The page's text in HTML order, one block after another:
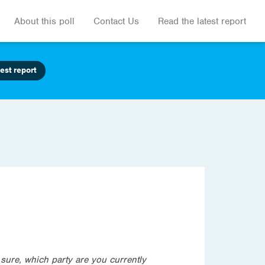
About this poll Contact Us Read the latest report
report
which party are you currently